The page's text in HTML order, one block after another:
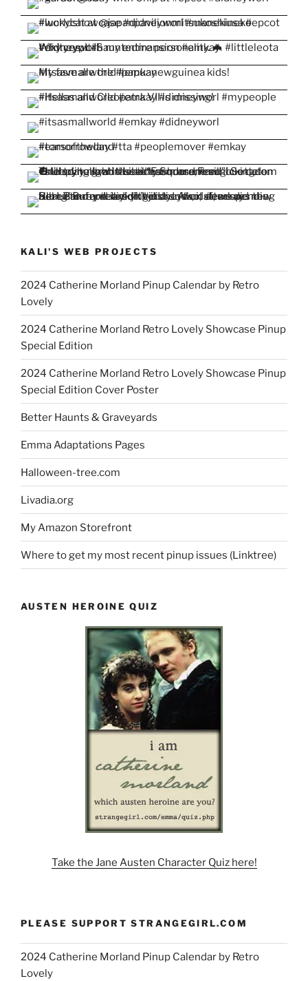
KALI'S WEB PROJECTS
2024 Catherine Morland Pinup Calendar by Retro
Lovely
2024 Catherine Morland Retro Lovely Showcase Pinup
Special Edition
2024 Catherine Morland Retro Lovely Showcase Pinup
Special Edition Cover Poster
Better Haunts & Graveyards
Emma Adaptations Pages
Halloween-tree.com
Livadia.org
My Amazon Storefront
Where to get my most recent pinup issues (Linktree)
AUSTEN HEROINE QUIZ
Take the Jane Austen Character Quiz here!
PLEASE SUPPORT STRANGEGIRL.COM
2024 Catherine Morland Pinup Calendar by Retro
Lovely